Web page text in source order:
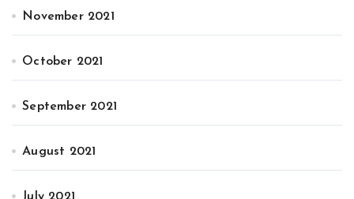
November 2021
October 2021
September 2021
August 2021